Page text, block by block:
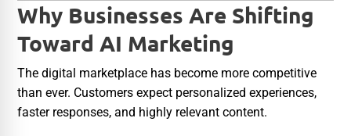
Why Businesses Are Shifting
Toward AI Marketing
The digital marketplace has become more competitive
than ever. Customers expect personalized experiences,
faster responses, and highly relevant content.